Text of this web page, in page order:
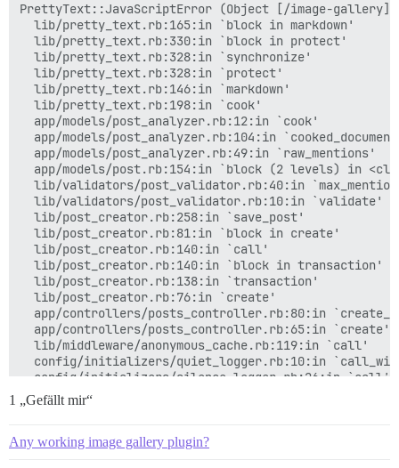
PrettyText::JavaScriptError (Object [/image-gallery]
  lib/pretty_text.rb:165:in `block in markdown'
  lib/pretty_text.rb:330:in `block in protect'
  lib/pretty_text.rb:328:in `synchronize'
  lib/pretty_text.rb:328:in `protect'
  lib/pretty_text.rb:146:in `markdown'
  lib/pretty_text.rb:198:in `cook'
  app/models/post_analyzer.rb:12:in `cook'
app/models/post_analyzer.rb:104:in
  app/models/post_analyzer.rb:49:in `raw_mentions'
app/models/post.rb:154:in `block (2 levels) in
lib/validators/post_validator.rb:40:in
  lib/validators/post_validator.rb:10:in `validate'
  lib/post_creator.rb:258:in `save_post'
  lib/post_creator.rb:81:in `block in create'
  lib/post_creator.rb:140:in `call'
  lib/post_creator.rb:140:in `block in transaction'
  lib/post_creator.rb:138:in `transaction'
  lib/post_creator.rb:76:in `create'
app/controllers/posts_controller.rb:80:in
  app/controllers/posts_controller.rb:65:in `create'
  lib/middleware/anonymous_cache.rb:119:in `call'
config/initializers/quiet_logger.rb:10:in
  config/initializers/silence_logger.rb:26:in `call'
1 „Gefällt mir“
Any working image gallery plugin?